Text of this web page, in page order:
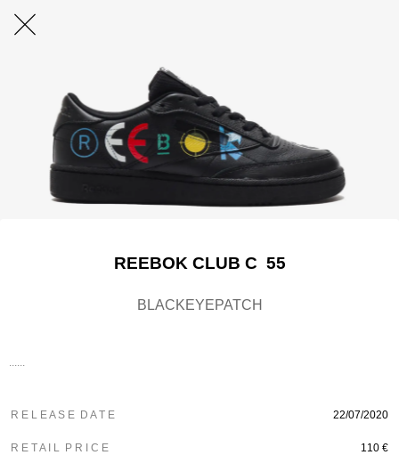
REEBOK CLUB C 55
BLACKEYEPATCH
R E L E A S E D A T E 22/07/2020
R E T A I L P R I C E 110 €